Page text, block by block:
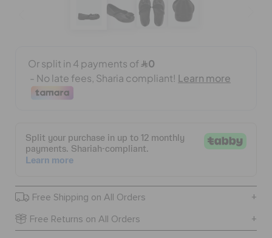
FEATURED
WISH LIST
STORE LOCATOR
Free Shipping on All Orders
Free Returns on All Orders